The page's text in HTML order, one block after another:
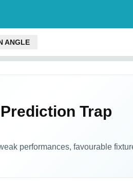
ANGLE
Trap
performances, favourable